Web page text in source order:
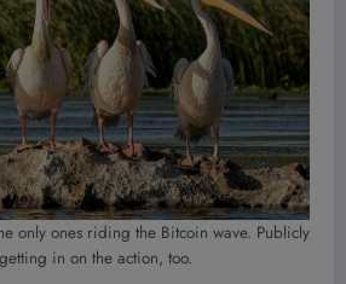
only ones riding the Bitcoin wave. Publicly
in on the action, too.